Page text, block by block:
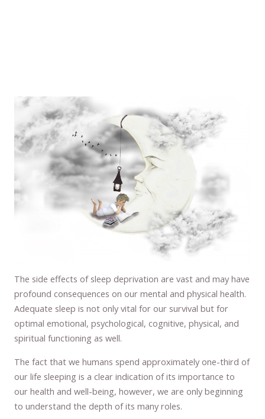
The side effects of sleep deprivation are vast and may have
profound consequences on our mental and physical health.
Adequate sleep is not only vital for our survival but for
optimal emotional, psychological, cognitive, physical, and
spiritual functioning as well.
The fact that we humans spend approximately one-third of
our life sleeping is a clear indication of its importance to
our health and well-being, however, we are only beginning
to understand the depth of its many roles.